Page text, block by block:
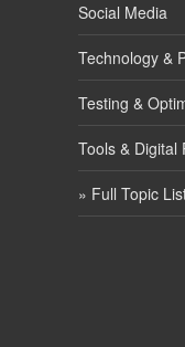
Social Media
Technology &
Testing &
Tools & Digital
» Full Topic